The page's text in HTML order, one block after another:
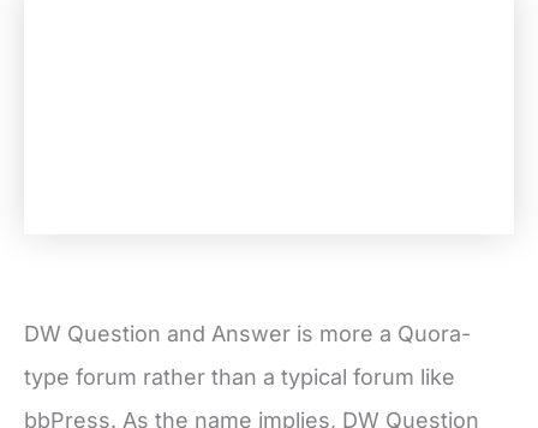
DW Question and Answer is more a Quora-
type forum rather than a typical forum like
bbPress. As the name implies, DW Question